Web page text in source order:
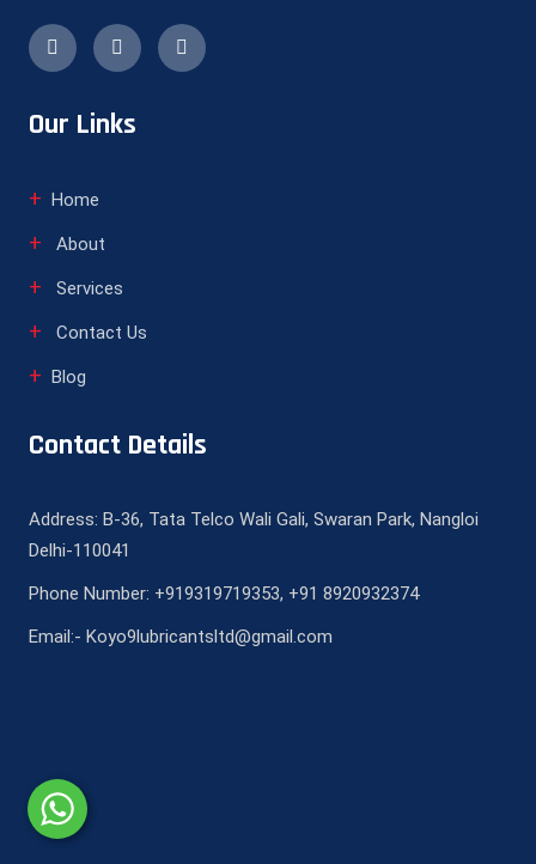
Our Links
Home
About
Services
Contact Us
Blog
Contact Details
Address: B-36, Tata Telco Wali Gali, Swaran Park, Nangloi
Delhi-110041
Phone Number: +919319719353, +91 8920932374
Email:- Koyo9lubricantsltd@gmail.com